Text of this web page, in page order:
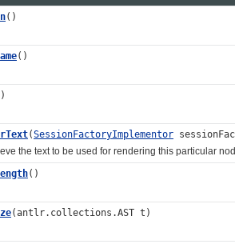
()
()
(SessionFactoryImplementor
the text to be used for rendering this particular
()
(antlr.collections.AST t)